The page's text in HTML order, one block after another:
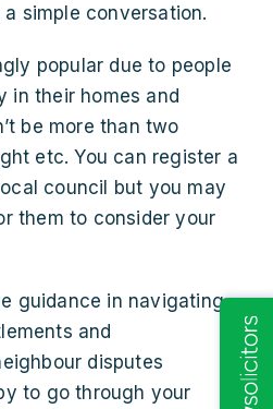
simple conversation.
popular due to people
in their homes and
be more than two
etc. You can register a
council but you may
them to consider your
guidance in navigating
and
disputes
to go through your